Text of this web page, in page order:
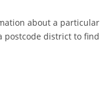
about a particular
postcode district to find